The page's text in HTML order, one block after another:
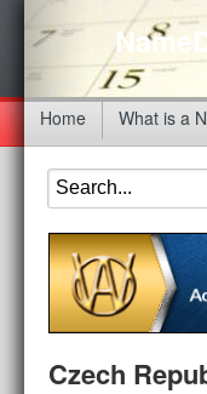
Home What is a
Czech